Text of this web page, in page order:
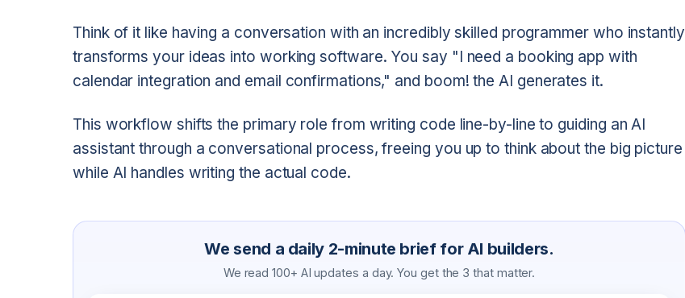
Think of it like having a conversation with an incredibly skilled programmer who instantly
transforms your ideas into working software. You say "I need a booking app with
calendar integration and email confirmations," and boom! the AI generates it.
This workflow shifts the primary role from writing code line-by-line to guiding an AI
assistant through a conversational process, freeing you up to think about the big picture
while AI handles writing the actual code.
We send a daily 2-minute brief for AI builders.
We read 100+ AI updates a day. You get the 3 that matter.